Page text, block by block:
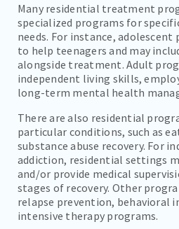
Many residential treatment
specialized programs for
needs. For instance, adolescent
to help teenagers and may
alongside treatment. Adult
independent living skills,
long-term mental health
There are also residential
particular conditions, such as
substance abuse recovery. For
addiction, residential settings
and/or provide medical
stages of recovery. Other
relapse prevention, behavioral
intensive therapy programs.